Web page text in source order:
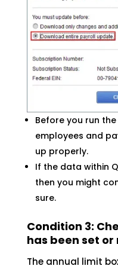
Before you run
employees and
up properly.
If the data within
then you might
sure.
Condition 3:
has been set
The annual limit